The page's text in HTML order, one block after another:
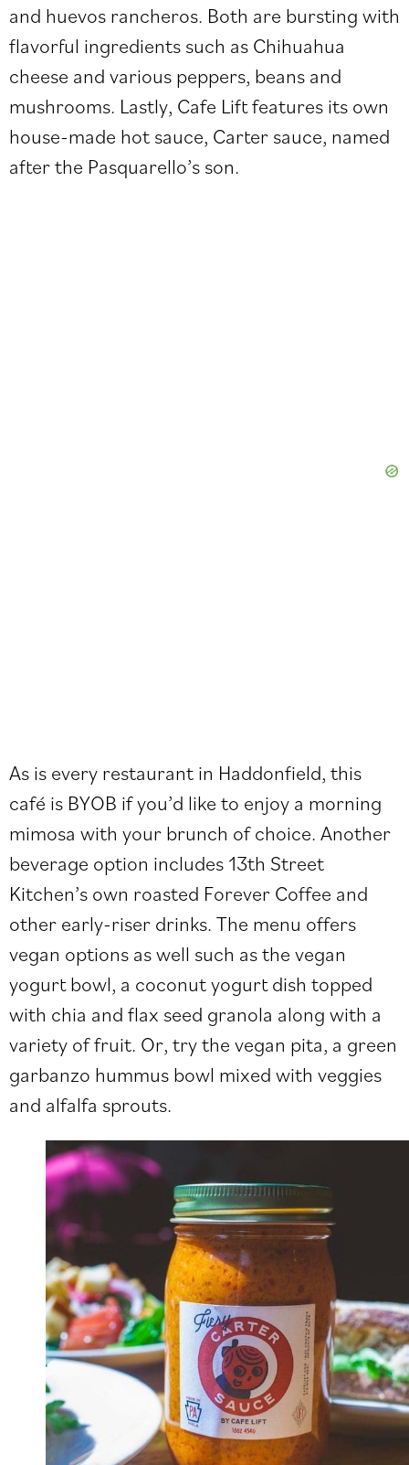
and huevos rancheros. Both are bursting with
flavorful ingredients such as Chihuahua
cheese and various peppers, beans and
mushrooms. Lastly, Cafe Lift features its own
house-made hot sauce, Carter sauce, named
after the Pasquarello’s son.
As is every restaurant in Haddonfield, this
café is BYOB if you’d like to enjoy a morning
mimosa with your brunch of choice. Another
beverage option includes 13th Street
Kitchen’s own roasted Forever Coffee and
other early-riser drinks. The menu offers
vegan options as well such as the vegan
yogurt bowl, a coconut yogurt dish topped
with chia and flax seed granola along with a
variety of fruit. Or, try the vegan pita, a green
garbanzo hummus bowl mixed with veggies
and alfalfa sprouts.